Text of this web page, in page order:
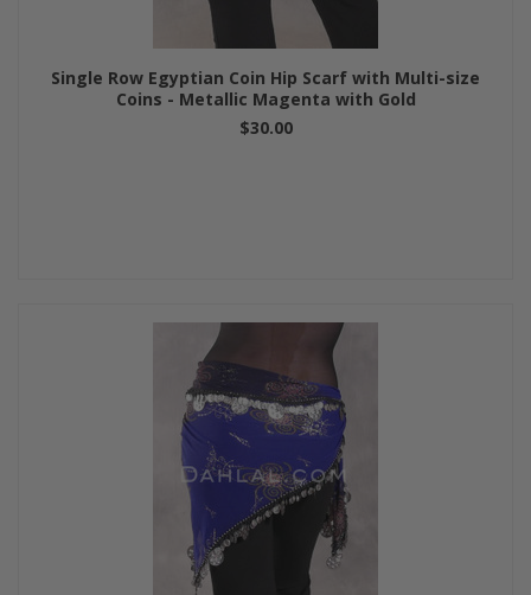
Single Row Egyptian Coin Hip Scarf with Multi-size
Coins - Metallic Magenta with Gold
$30.00